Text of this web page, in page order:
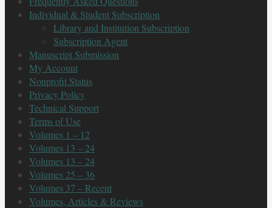
Individual & Student Subscription
Library and Institution Subscription
Subscription Agent
Manuscript Submission
My Account
Nonprofit Status
Privacy Policy
Technical Support
Terms of Use
Volumes 1 – 12
Volumes 13 – 24
Volumes 13 – 24
Volumes 25 – 36
Volumes 37 – Recent
Volumes, Articles & Reviews